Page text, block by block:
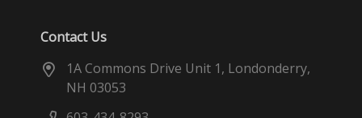
Contact Us
1A Commons Drive Unit 1, Londonderry,
NH 03053